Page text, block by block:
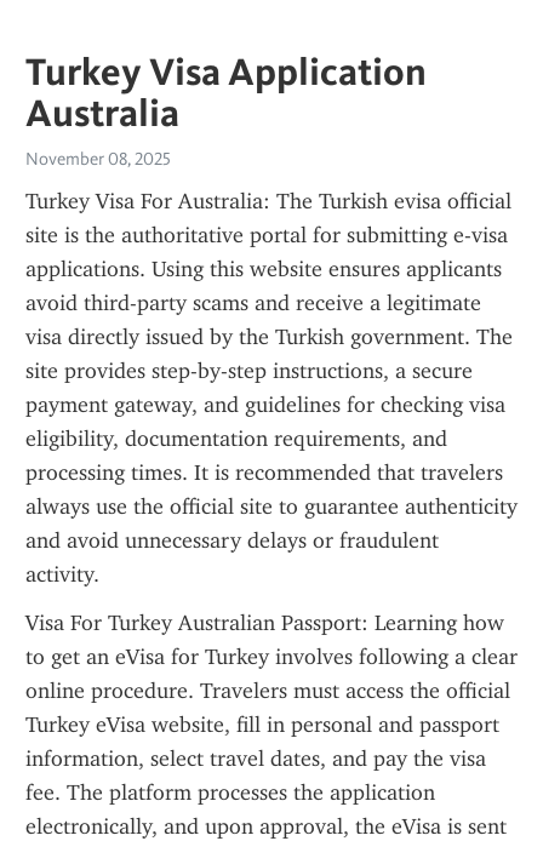
Turkey Visa Application
Australia
November 08, 2025
Turkey Visa For Australia: The Turkish evisa official
site is the authoritative portal for submitting e-visa
applications. Using this website ensures applicants
avoid third-party scams and receive a legitimate
visa directly issued by the Turkish government. The
site provides step-by-step instructions, a secure
payment gateway, and guidelines for checking visa
eligibility, documentation requirements, and
processing times. It is recommended that travelers
always use the official site to guarantee authenticity
and avoid unnecessary delays or fraudulent
activity.
Visa For Turkey Australian Passport: Learning how
to get an eVisa for Turkey involves following a clear
online procedure. Travelers must access the official
Turkey eVisa website, fill in personal and passport
information, select travel dates, and pay the visa
fee. The platform processes the application
electronically, and upon approval, the eVisa is sent